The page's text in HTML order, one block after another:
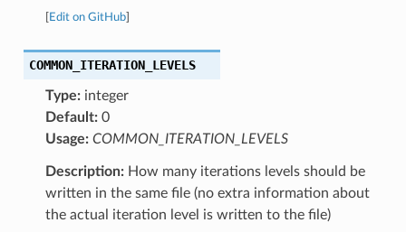
Edit on GitHub]
COMMON_ITERATION_LEVELS
Type:integer
Default:0
Usage: COMMON_ITERATION_LEVELS
Description:How many iterations levels should be
written in the same file (no extra information about
the actual iteration level is written to the file)